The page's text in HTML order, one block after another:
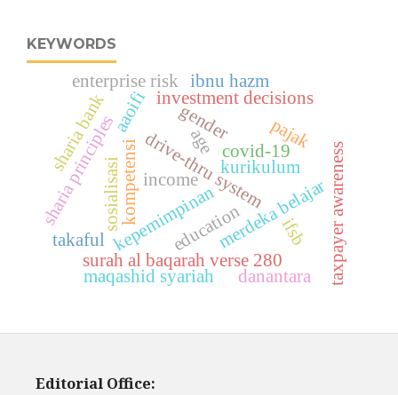
KEYWORDS
kepemimpinan
drive-thru system
education
age
gender
sosialisasikompetensi kurikulum
merdeka belajar
surah al baqarah verse 280
covid-19 taxpayer awareness
investment decisions
sharia principles
sharia bank
income
pajak
maqashid syariah
takaful
ibnu hazm
ifsb
aaoifi
danantara
enterprise risk
Editorial Office: